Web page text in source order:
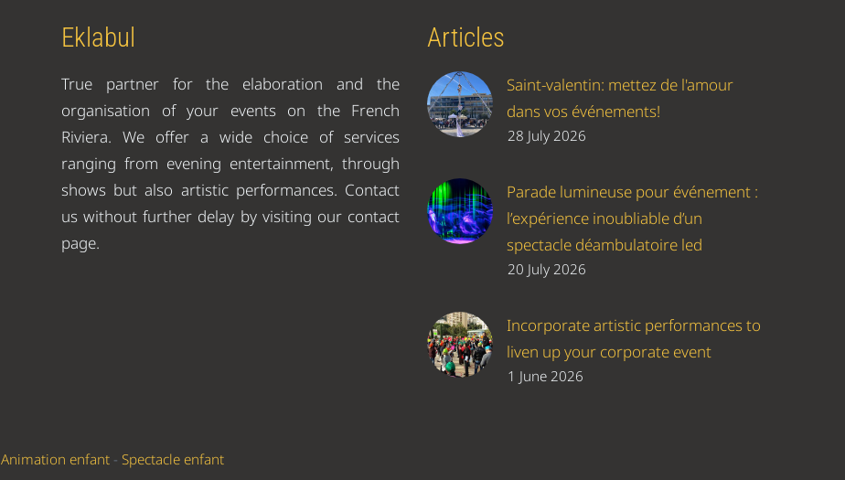
Eklabul
True partner for the elaboration and the
organisation of your events on the French
Riviera. We offer a wide choice of services
ranging from evening entertainment, through
shows but also artistic performances. Contact
us without further delay by visiting our contact
page.
Articles
Saint-valentin: mettez de l'amour
dans vos événements!
28 July 2026
Parade lumineuse pour événement :
l’expérience inoubliable d’un
spectacle déambulatoire led
20 July 2026
Incorporate artistic performances to
liven up your corporate event
1 June 2026
Animation enfant - Spectacle enfant